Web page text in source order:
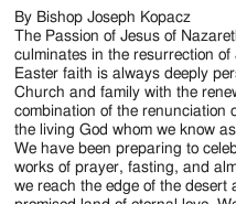
the
Diocese
of
Jackson
Since
By Bishop Joseph Kopacz
The Passion of Jesus of
culminates in the resurrection
Easter faith is always deeply
Church and family with the
combination of the renunciation
the living God whom we know
We have been preparing to
works of prayer, fasting, and
we reach the edge of the desert